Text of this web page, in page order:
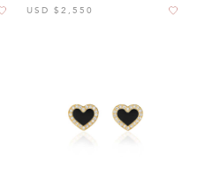
USD $2,550